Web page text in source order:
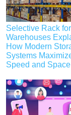
Selective Rack for
Warehouses
How Modern
Systems
Speed and